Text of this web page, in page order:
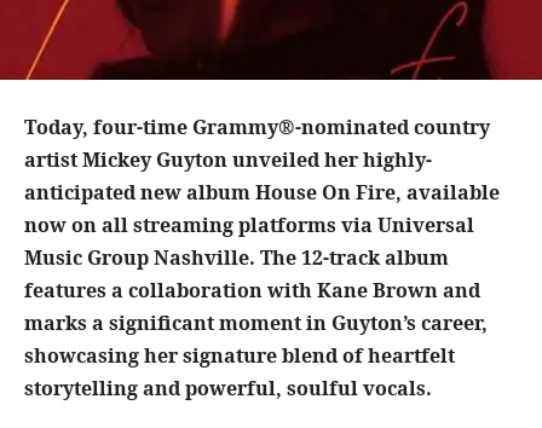
Today, four-time Grammy®-nominated country
artist Mickey Guyton unveiled her highly-
anticipated new album House On Fire, available
now on all streaming platforms via Universal
Music Group Nashville. The 12-track album
features a collaboration with Kane Brown and
marks a significant moment in Guyton’s career,
showcasing her signature blend of heartfelt
storytelling and powerful, soulful vocals.